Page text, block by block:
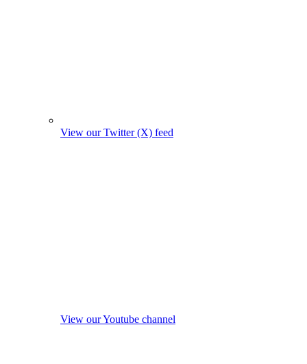
View our Twitter (X) feed
View our Youtube channel